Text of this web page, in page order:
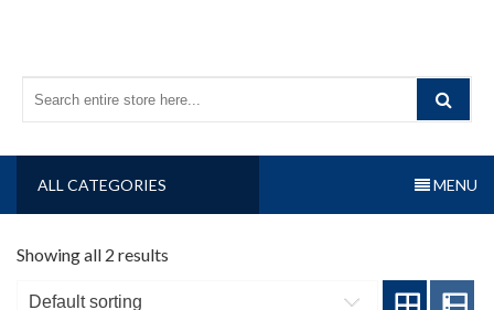
ALL CATEGORIES MENU
Showing all 2 results